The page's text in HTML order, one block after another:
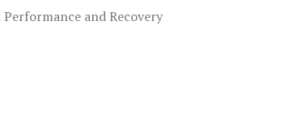
and Recovery